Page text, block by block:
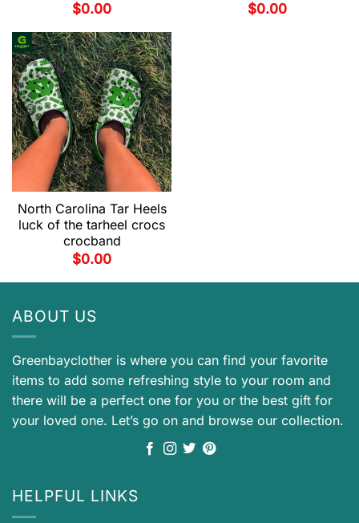
$0.00
$0.00
North Carolina Tar Heels
luck of the tarheel crocs
crocband
$0.00
ABOUT US
Greenbayclother is where you can find your favorite
items to add some refreshing style to your room and
there will be a perfect one for you or the best gift for
your loved one. Let’s go on and browse our collection.
HELPFUL LINKS